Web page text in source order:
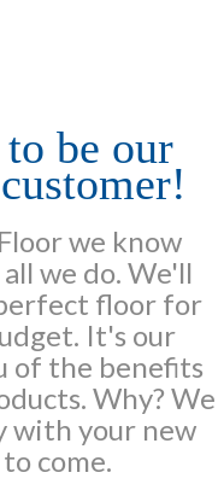
be our
we know
we do. We'll
floor for
It's our
of the benefits
Why? We
with your new
come.